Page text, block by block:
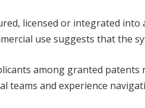
licensed or integrated
use suggests that the
among granted
teams and experience